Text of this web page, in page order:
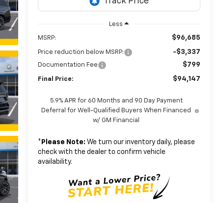
Less
MSRP: $96,685
Price reduction below MSRP: -$3,337
Documentation Fee $799
Final Price: $94,147
5.9% APR for 60 Months and 90 Day Payment
Deferral for Well-Qualified Buyers When Financed
w/ GM Financial
* Please Note: We turn our inventory daily, please
check with the dealer to confirm vehicle
availability.